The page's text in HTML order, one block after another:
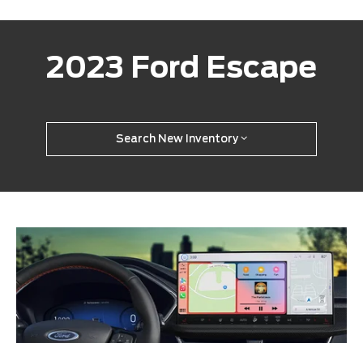
2023 Ford Escape
Search New Inventory